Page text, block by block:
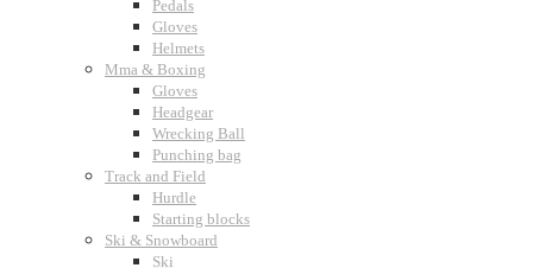
Pedals
Gloves
Helmets
Mma & Boxing
Gloves
Headgear
Wrecking Ball
Punching bag
Track and Field
Hurdle
Starting blocks
Ski & Snowboard
Ski